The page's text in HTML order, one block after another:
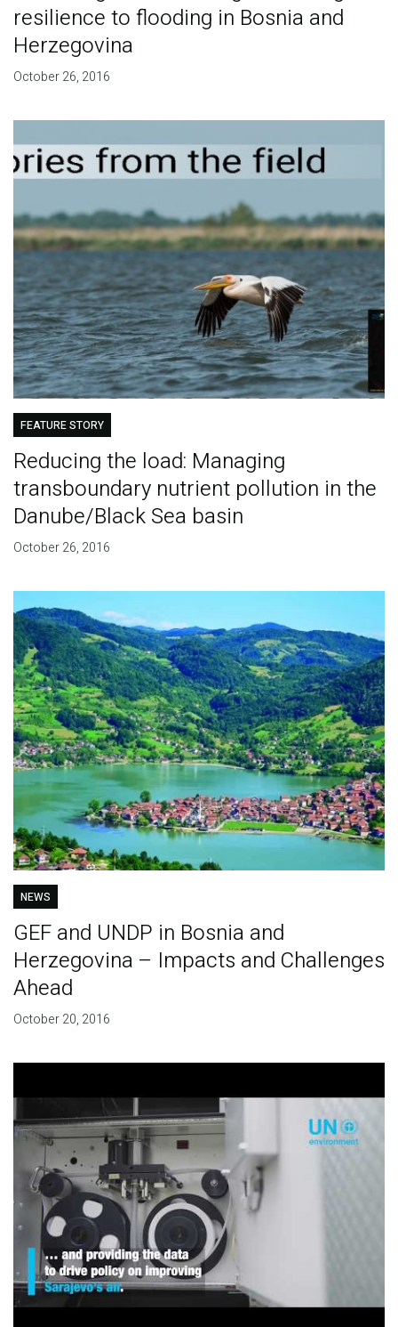
resilience to flooding in Bosnia and
Herzegovina
October 26, 2016
FEATURE STORY
Reducing the load: Managing
transboundary nutrient pollution in the
Danube/Black Sea basin
October 26, 2016
NEWS
GEF and UNDP in Bosnia and
Herzegovina – Impacts and Challenges
Ahead
October 20, 2016